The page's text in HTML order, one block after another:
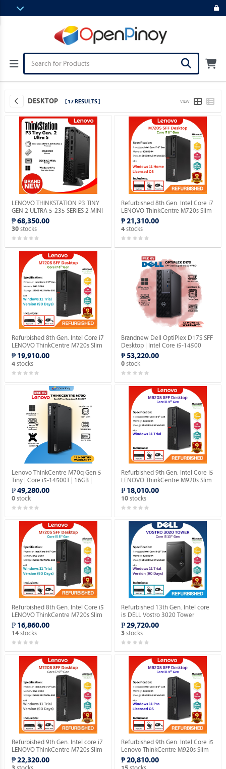
DESKTOP [ 17 RESULTS ] VIEW
LENOVO THINKSTATION P3 TINY
GEN 2 ULTRA 5-235 SERIES 2 MINI
PC / 32GB DDR5 / MICRON 512GB
M.2 NVME / WIN 11 PRO.
₱ 68,350.00
30stocks
Refurbished 8th Gen. Intel Core i7
LENOVO ThinkCentre M720s Slim
Desktop with installed Genuine
Windows 11 Home OS.
₱ 21,310.00
4 stocks
Refurbished 8th Gen. Intel Core i7
LENOVO ThinkCentre M720s Slim
Desktop (Windows 11 Home 90
days Trial Version).
₱ 19,910.00
4stocks
Brandnew Dell OptiPlex D17S SFF
Desktop | Intel Core i5-14500
vPro 14th Gen | 16GB DDR5 |
512GB SSD | Windows 11 Pro.
₱ 53,220.00
0 stock
Lenovo ThinkCentre M70q Gen 5
Tiny | Core i5-14500T | 16GB |
512GB SSD | Win 11 Pro.
₱ 49,280.00
0stock
Refurbished 9th Gen. Intel Core i5
LENOVO ThinkCentre M920s Slim
Desktop (Windows 11 90 days
Trial Version).
₱ 18,010.00
10 stocks
Refurbished 8th Gen. Intel Core i5
LENOVO ThinkCentre M720s Slim
DESKTOP (Windows 11 90 days
Trial Version).
₱ 16,860.00
14stocks
Refurbished 13th Gen. Intel core
i5 DELL Vostro 3020 Tower
Desktop (Windows 11 90 days
Trial Version).
₱ 29,720.00
3 stocks
Refurbished 9th Gen. Intel core i7
LENOVO ThinkCentre M720s Slim
Desktop (Windows 11 90 days
Trial Version).
₱ 22,320.00
Refurbished 9th Gen. Intel Core i5
Lenovo ThinkCentre M920s Slim
Desktop Windows 11 Professional
MAR OS.
₱ 20,810.00